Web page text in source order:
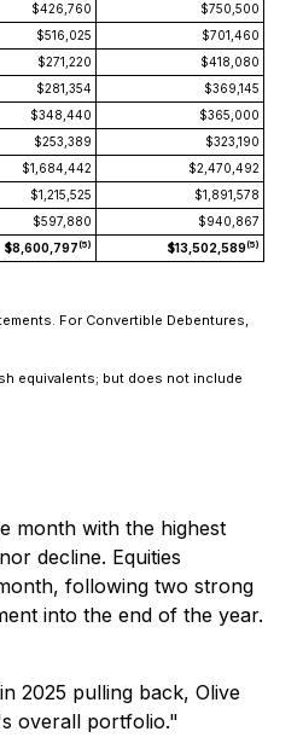
$426,760
$750,500
$516,025
$701,460
$271,220
$418,080
$281,354
$369,145
$348,440
$365,000
$253,389
$323,190
$1,684,442
$2,470,492
$1,215,525
$1,891,578
$597,880
$940,867
$8,600,797(5) $13,502,589(5)
For Convertible Debentures,
equivalents; but does not include
month with the highest
decline. Equities
following two strong
into the end of the year.
2025 pulling back, Olive
overall portfolio."